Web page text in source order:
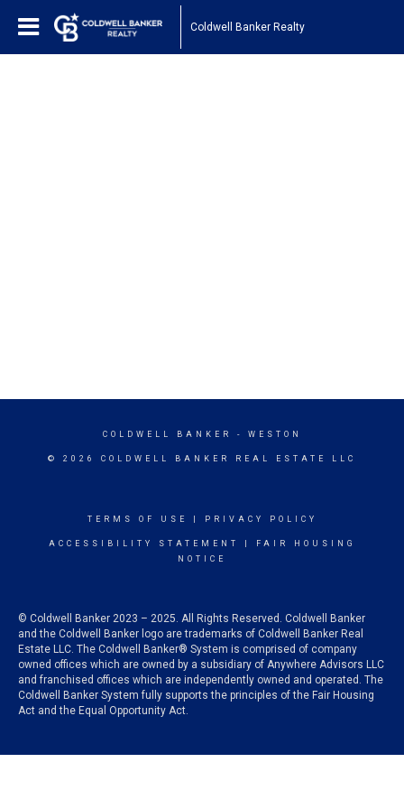
Coldwell Banker Realty
COLDWELL BANKER - WESTON
© 2026 COLDWELL BANKER REAL ESTATE LLC
TERMS OF USE PRIVACY POLICY
ACCESSIBILITY STATEMENT
FAIR HOUSING
NOTICE
© Coldwell Banker 2023 – 2025. All Rights Reserved. Coldwell Banker
and the Coldwell Banker logo are trademarks of Coldwell Banker Real
Estate LLC. The Coldwell Banker® System is comprised of company
owned offices which are owned by a subsidiary of Anywhere Advisors LLC
and franchised offices which are independently owned and operated. The
Coldwell Banker System fully supports the principles of the Fair Housing
Act and the Equal Opportunity Act.